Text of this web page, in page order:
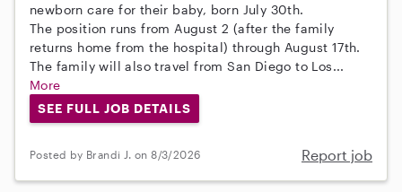
newborn care for their baby, born July 30th.
The position runs from August 2 (after the family
returns home from the hospital) through August 17th.
The family will also travel from San Diego to Los...
More
SEE FULL JOB DETAILS
Posted by Brandi J. on 8/3/2026 Report job